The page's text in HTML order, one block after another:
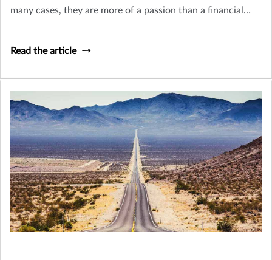
many cases, they are more of a passion than a financial
Read the article